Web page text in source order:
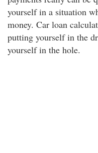
yourself in a situation
money. Car loan
putting yourself in the
yourself in the hole.